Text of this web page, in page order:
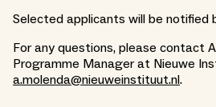
Selected applicants will be notified
For any questions, please contact
Programme Manager at Nieuwe
a.molenda@nieuweinstituut.nl.